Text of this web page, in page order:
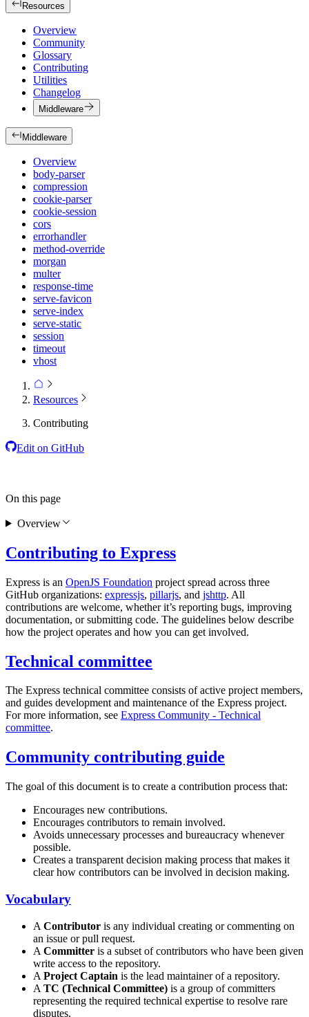
Resources
Overview
Community
Glossary
Contributing
Utilities
Changelog
Middleware
Middleware
Overview
body-parser
compression
cookie-parser
cookie-session
cors
errorhandler
method-override
morgan
multer
response-time
serve-favicon
serve-index
serve-static
session
timeout
vhost
Resources
Contributing
Edit on GitHub
Contributing to Express
Express is an OpenJS Foundation project spread across three
GitHub organizations: expressjs, pillarjs, and jshttp. All
contributions are welcome, whether it’s reporting bugs, improving
documentation, or submitting code. The guidelines below describe
how the project operates and how you can get involved.
Technical committee
The Express technical committee consists of active project members,
and guides development and maintenance of the Express project.
For more information, see Express Community - Technical
committee.
Community contributing guide
The goal of this document is to create a contribution process that:
Encourages new contributions.
Encourages contributors to remain involved.
Avoids unnecessary processes and bureaucracy whenever
possible.
Creates a transparent decision making process that makes it
clear how contributors can be involved in decision making.
Vocabulary
A Contributor is any individual creating or commenting on
an issue or pull request.
A Committer is a subset of contributors who have been given
write access to the repository.
A Project Captain is the lead maintainer of a repository.
A TC (Technical Committee) is a group of committers
representing the required technical expertise to resolve rare
disputes.
On this page
Overview